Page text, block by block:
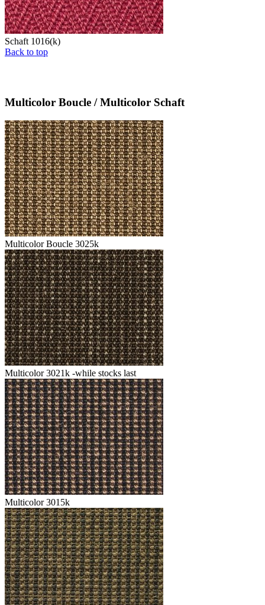
Schaft 1016(k)
Back to top
Multicolor Boucle / Multicolor Schaft
Multicolor Boucle 3025k
Multicolor 3021k -while stocks last
Multicolor 3015k